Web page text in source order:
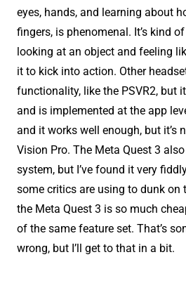
eyes, hands, and learning about
fingers, is phenomenal. It’s kind
looking at an object and feeling
it to kick into action. Other
functionality, like the PSVR2, but
and is implemented at the app
and it works well enough, but it’s
Vision Pro. The Meta Quest 3
system, but I’ve found it very
some critics are using to dunk on
the Meta Quest 3 is so much
of the same feature set. That’s
wrong, but I’ll get to that in a bit.